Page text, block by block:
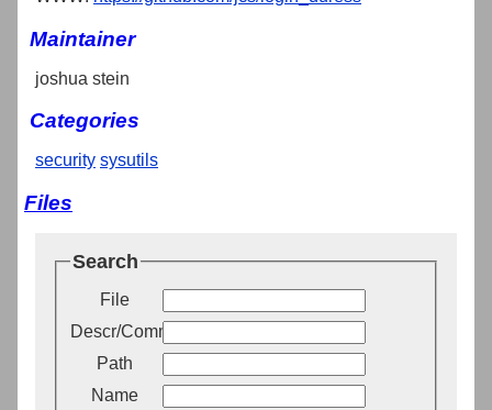
Maintainer
joshua stein
Categories
security sysutils
Files
Search
File
Descr/Comment
Path
Name